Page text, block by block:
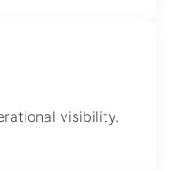
visibility.